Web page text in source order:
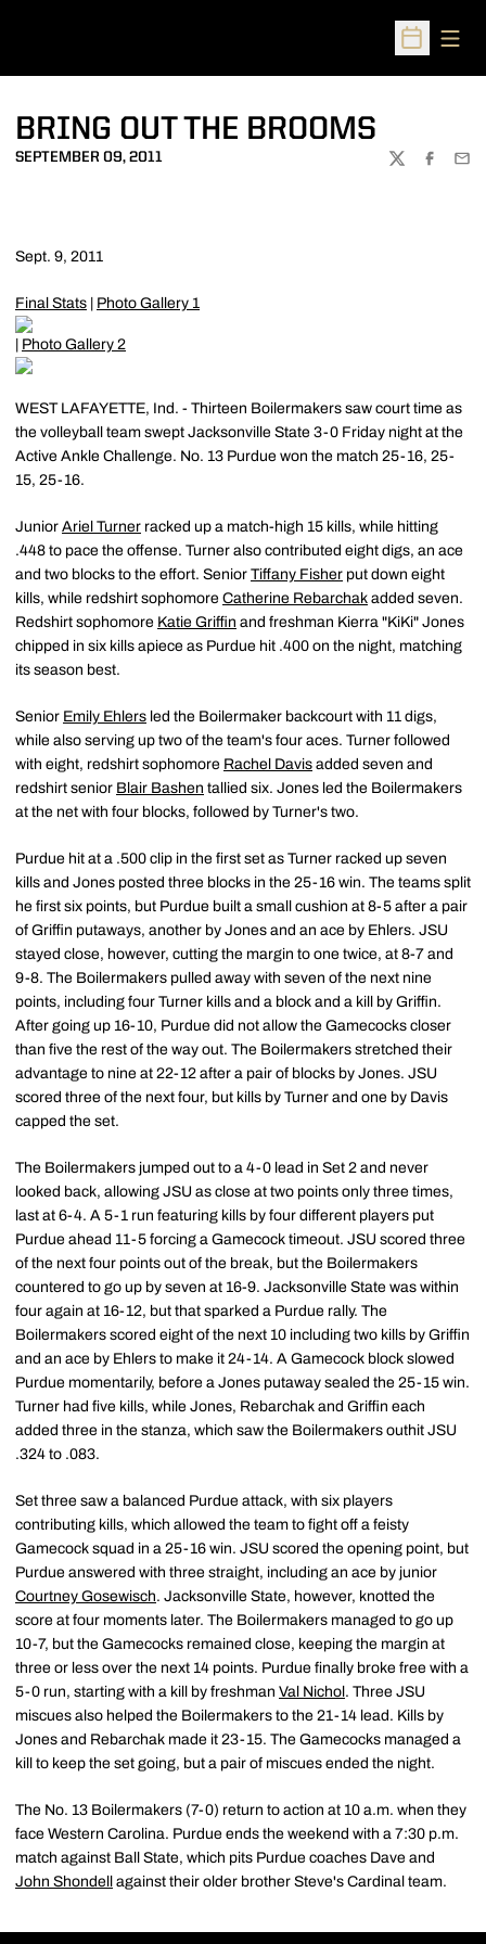
Open
BRING OUT THE BROOMS
SEPTEMBER 09, 2011
TWITTER
Sept. 9, 2011
Final Stats Photo Gallery 1
Photo Gallery 2
WEST LAFAYETTE, Ind. - Thirteen Boilermakers saw court time as
the volleyball team swept Jacksonville State 3-0 Friday night at the
Active Ankle Challenge. No. 13 Purdue won the match 25-16, 25-
15, 25-16.
Junior Ariel Turner racked up a match-high 15 kills, while hitting
.448 to pace the offense. Turner also contributed eight digs, an ace
and two blocks to the effort. Senior Tiffany Fisher put down eight
kills, while redshirt sophomore Catherine Rebarchak added seven.
Redshirt sophomore Katie Griffin and freshman Kierra "KiKi" Jones
chipped in six kills apiece as Purdue hit .400 on the night, matching
its season best.
Senior Emily Ehlers led the Boilermaker backcourt with 11 digs,
while also serving up two of the team's four aces. Turner followed
with eight, redshirt sophomore Rachel Davis added seven and
redshirt senior Blair Bashen tallied six. Jones led the Boilermakers
at the net with four blocks, followed by Turner's two.
Purdue hit at a .500 clip in the first set as Turner racked up seven
kills and Jones posted three blocks in the 25-16 win. The teams split
he first six points, but Purdue built a small cushion at 8-5 after a pair
of Griffin putaways, another by Jones and an ace by Ehlers. JSU
stayed close, however, cutting the margin to one twice, at 8-7 and
9-8. The Boilermakers pulled away with seven of the next nine
points, including four Turner kills and a block and a kill by Griffin.
After going up 16-10, Purdue did not allow the Gamecocks closer
than five the rest of the way out. The Boilermakers stretched their
advantage to nine at 22-12 after a pair of blocks by Jones. JSU
scored three of the next four, but kills by Turner and one by Davis
capped the set.
The Boilermakers jumped out to a 4-0 lead in Set 2 and never
looked back, allowing JSU as close at two points only three times,
last at 6-4. A 5-1 run featuring kills by four different players put
Purdue ahead 11-5 forcing a Gamecock timeout. JSU scored three
of the next four points out of the break, but the Boilermakers
countered to go up by seven at 16-9. Jacksonville State was within
four again at 16-12, but that sparked a Purdue rally. The
Boilermakers scored eight of the next 10 including two kills by Griffin
and an ace by Ehlers to make it 24-14. A Gamecock block slowed
Purdue momentarily, before a Jones putaway sealed the 25-15 win.
Turner had five kills, while Jones, Rebarchak and Griffin each
added three in the stanza, which saw the Boilermakers outhit JSU
.324 to .083.
Set three saw a balanced Purdue attack, with six players
contributing kills, which allowed the team to fight off a feisty
Gamecock squad in a 25-16 win. JSU scored the opening point, but
Purdue answered with three straight, including an ace by junior
Courtney Gosewisch. Jacksonville State, however, knotted the
score at four moments later. The Boilermakers managed to go up
10-7, but the Gamecocks remained close, keeping the margin at
three or less over the next 14 points. Purdue finally broke free with a
5-0 run, starting with a kill by freshman Val Nichol . Three JSU
miscues also helped the Boilermakers to the 21-14 lead. Kills by
Jones and Rebarchak made it 23-15. The Gamecocks managed a
kill to keep the set going, but a pair of miscues ended the night.
The No. 13 Boilermakers (7-0) return to action at 10 a.m. when they
face Western Carolina. Purdue ends the weekend with a 7:30 p.m.
match against Ball State, which pits Purdue coaches Dave and
John Shondell
against their older brother Steve's Cardinal team.